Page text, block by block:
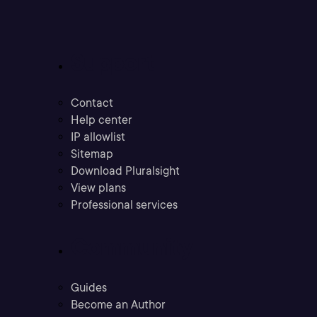
Contact
Help center
IP allowlist
Sitemap
Download Pluralsight
View plans
Professional services
Guides
Become an Author